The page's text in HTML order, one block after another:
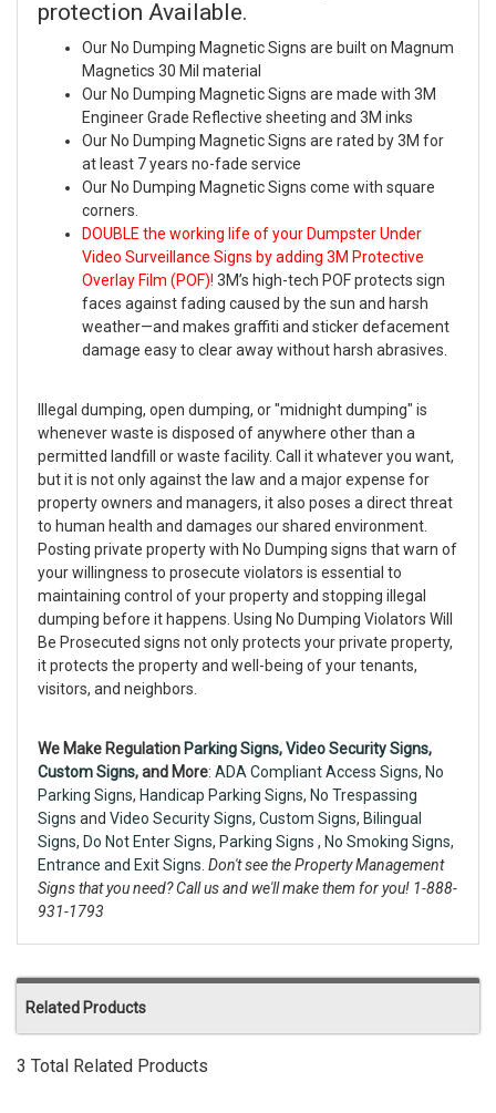
protection Available.
Our No Dumping Magnetic Signs are built on Magnum
Magnetics 30 Mil material
Our No Dumping Magnetic Signs are made with 3M
Engineer Grade Reflective sheeting and 3M inks
Our No Dumping Magnetic Signs are rated by 3M for
at least 7 years no-fade service
Our No Dumping Magnetic Signs come with square
corners.
DOUBLE the working life of your Dumpster Under
Video Surveillance Signs by adding 3M Protective
Overlay Film (POF)! 3M’s high-tech POF protects sign
faces against fading caused by the sun and harsh
weather—and makes graffiti and sticker defacement
damage easy to clear away without harsh abrasives.
Illegal dumping, open dumping, or "midnight dumping" is
whenever waste is disposed of anywhere other than a
permitted landfill or waste facility. Call it whatever you want,
but it is not only against the law and a major expense for
property owners and managers, it also poses a direct threat
to human health and damages our shared environment.
Posting private property with No Dumping signs that warn of
your willingness to prosecute violators is essential to
maintaining control of your property and stopping illegal
dumping before it happens. Using No Dumping Violators Will
Be Prosecuted signs not only protects your private property,
it protects the property and well-being of your tenants,
visitors, and neighbors.
We Make Regulation Parking Signs,Video Security Signs,
Custom Signs, and More: ADA Compliant Access Signs, No
Parking Signs, Handicap Parking Signs, No Trespassing
Signs and Video Security Signs, Custom Signs, Bilingual
Signs, Do Not Enter Signs, Parking Signs , No Smoking Signs,
Entrance and Exit Signs. Don't see the Property Management
Signs that you need? Call us and we'll make them for you! 1-888-
931-1793
Related Products
3 Total Related Products